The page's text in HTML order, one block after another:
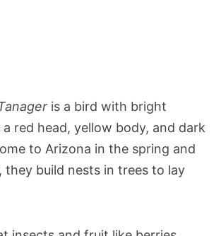
is a bird with bright
red head, yellow body, and dark
to Arizona in the spring and
they build nests in trees to lay